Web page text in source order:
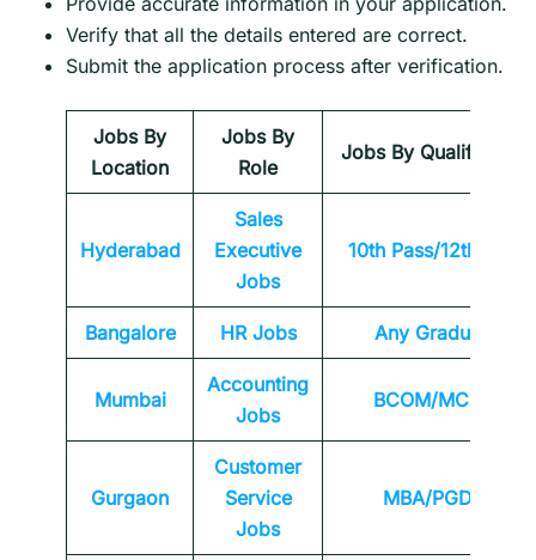
Verify that all the details entered are correct.
Submit the application process after verification.
Jobs By
Location
Jobs By
Role
Jobs By Qualification
Hyderabad
Sales
Executive
Jobs
10th Pass/12th Pass
Bangalore HR Jobs Any Graduate
Mumbai
Accounting
Jobs
BCOM/MCOM
Gurgaon
Customer
Service
Jobs
MBA/PGDM